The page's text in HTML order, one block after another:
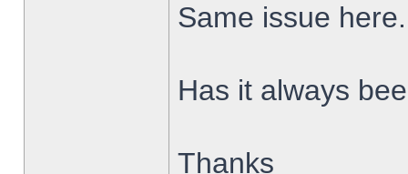
Same issue here.
Has it always
Thanks